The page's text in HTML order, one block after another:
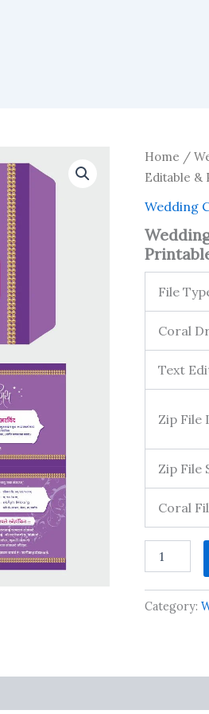
Home /
Editable &
Wedding
File
Coral
Text
Zip File
Zip File
Coral
Invitation
Fully
Editable
All
Included
Category: